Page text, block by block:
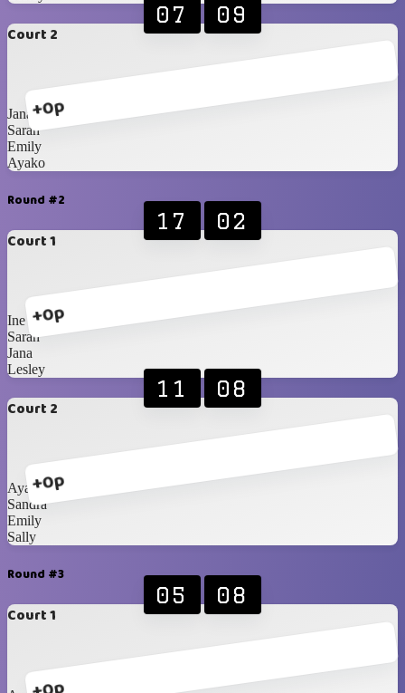
Court 2
+0p
07 09
Jana
Sarah
Emily
Ayako
Round #2
Court 1
+0p
17 02
Ine
Sarah
Jana
Lesley
Court 2
+0p
11 08
Ayako
Sandra
Emily
Sally
Round #3
Court 1
05 08